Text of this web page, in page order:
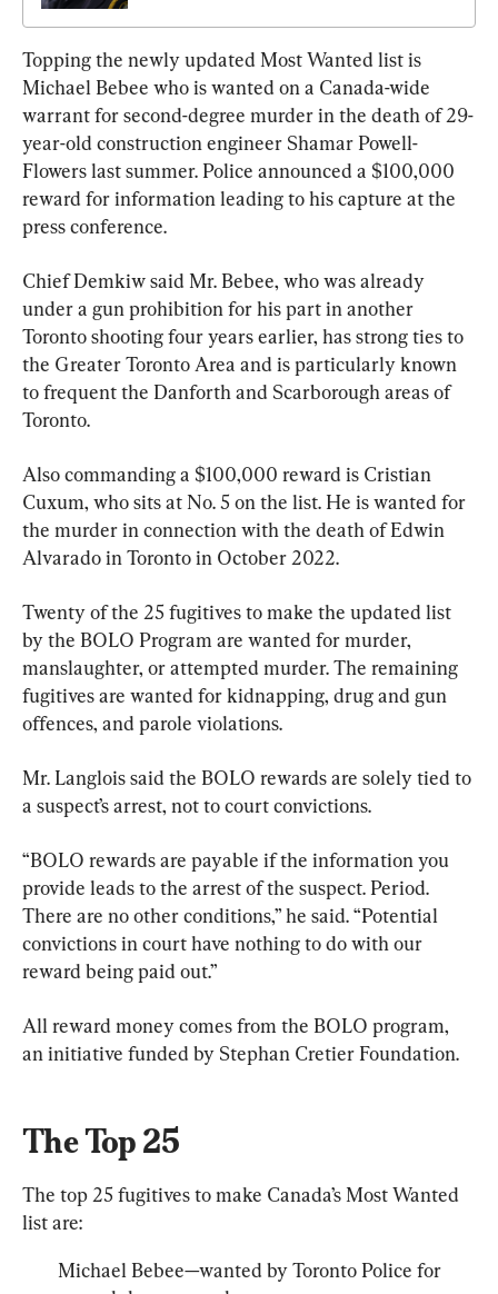
Topping the newly updated Most Wanted list is
Michael Bebee who is wanted on a Canada-wide
warrant for second-degree murder in the death of 29-
year-old construction engineer Shamar Powell-
Flowers last summer. Police announced a $100,000
reward for information leading to his capture at the
press conference.
Chief Demkiw said Mr. Bebee, who was already
under a gun prohibition for his part in another
Toronto shooting four years earlier, has strong ties to
the Greater Toronto Area and is particularly known
to frequent the Danforth and Scarborough areas of
Toronto.
Also commanding a $100,000 reward is Cristian
Cuxum, who sits at No. 5 on the list. He is wanted for
the murder in connection with the death of Edwin
Alvarado in Toronto in October 2022.
Twenty of the 25 fugitives to make the updated list
by the BOLO Program are wanted for murder,
manslaughter, or attempted murder. The remaining
fugitives are wanted for kidnapping, drug and gun
offences, and parole violations.
Mr. Langlois said the BOLO rewards are solely tied to
a suspect’s arrest, not to court convictions.
“BOLO rewards are payable if the information you
provide leads to the arrest of the suspect. Period.
There are no other conditions,” he said. “Potential
convictions in court have nothing to do with our
reward being paid out.”
All reward money comes from the BOLO program,
an initiative funded by Stephan Cretier Foundation.
The Top 25
The top 25 fugitives to make Canada’s Most Wanted
list are:
Michael Bebee—wanted by Toronto Police for